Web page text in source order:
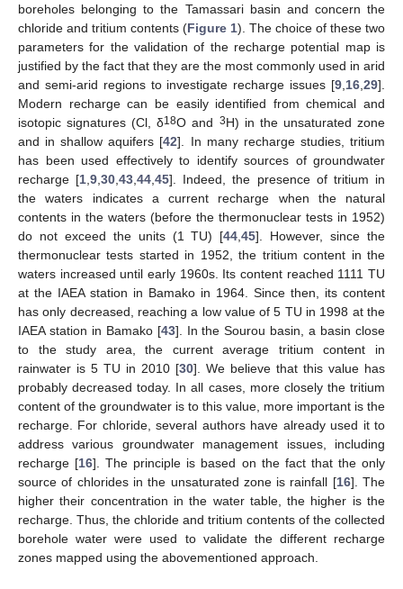
boreholes belonging to the Tamassari basin and concern the
chloride and tritium contents (Figure 1). The choice of these two
parameters for the validation of the recharge potential map is
justified by the fact that they are the most commonly used in arid
and semi-arid regions to investigate recharge issues [9,16,29].
Modern recharge can be easily identified from chemical and
isotopic signatures (Cl, δ18O and 3H) in the unsaturated zone
and in shallow aquifers [42]. In many recharge studies, tritium
has been used effectively to identify sources of groundwater
recharge [1,9,30,43,44,45]. Indeed, the presence of tritium in
the waters indicates a current recharge when the natural
contents in the waters (before the thermonuclear tests in 1952)
do not exceed the units (1 TU) [44,45]. However, since the
thermonuclear tests started in 1952, the tritium content in the
waters increased until early 1960s. Its content reached 1111 TU
at the IAEA station in Bamako in 1964. Since then, its content
has only decreased, reaching a low value of 5 TU in 1998 at the
IAEA station in Bamako [43]. In the Sourou basin, a basin close
to the study area, the current average tritium content in
rainwater is 5 TU in 2010 [30]. We believe that this value has
probably decreased today. In all cases, more closely the tritium
content of the groundwater is to this value, more important is the
recharge. For chloride, several authors have already used it to
address various groundwater management issues, including
recharge [16]. The principle is based on the fact that the only
source of chlorides in the unsaturated zone is rainfall [16]. The
higher their concentration in the water table, the higher is the
recharge. Thus, the chloride and tritium contents of the collected
borehole water were used to validate the different recharge
zones mapped using the abovementioned approach.